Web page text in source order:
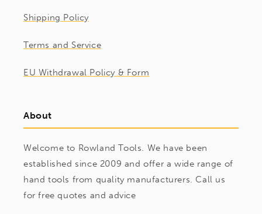
Shipping Policy
Terms and Service
EU Withdrawal Policy & Form
About
Welcome to Rowland Tools. We have been
established since 2009 and offer a wide range of
hand tools from quality manufacturers. Call us
for free quotes and advice